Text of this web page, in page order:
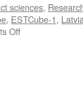
sciences,
, ESTCube-1,
Offon